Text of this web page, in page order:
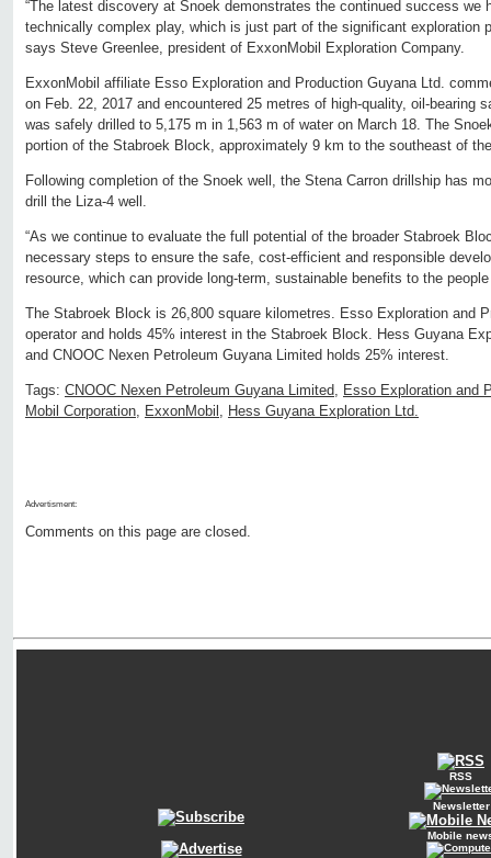
“The latest discovery at Snoek demonstrates the continued success we
technically complex play, which is just part of the significant exploration
says Steve Greenlee, president of ExxonMobil Exploration Company.
ExxonMobil affiliate Esso Exploration and Production Guyana Ltd.
on Feb. 22, 2017 and encountered 25 metres of high-quality, oil-bearing
was safely drilled to 5,175 m in 1,563 m of water on March 18. The
portion of the Stabroek Block, approximately 9 km to the southeast of
Following completion of the Snoek well, the Stena Carron drillship has
drill the Liza-4 well.
“As we continue to evaluate the full potential of the broader Stabroek
necessary steps to ensure the safe, cost-efficient and responsible
resource, which can provide long-term, sustainable benefits to the
The Stabroek Block is 26,800 square kilometres. Esso Exploration and
operator and holds 45% interest in the Stabroek Block. Hess Guyana
and CNOOC Nexen Petroleum Guyana Limited holds 25% interest.
Tags: CNOOC Nexen Petroleum Guyana Limited, Esso Exploration and
Mobil Corporation, ExxonMobil , Hess Guyana Exploration Ltd.
Advertisment:
Comments on this page are closed.
RSS
Newsletter
Mobile